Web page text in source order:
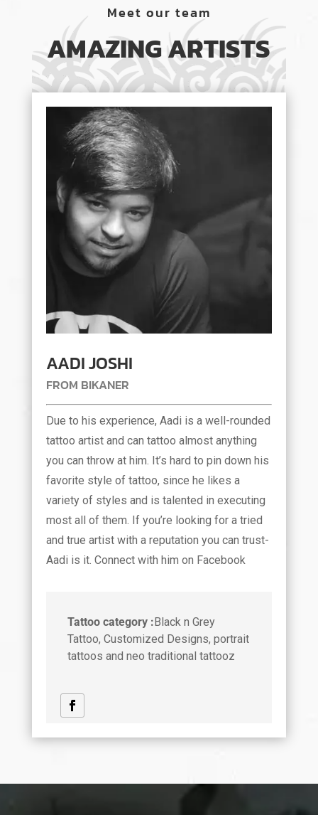
Meet our team
AMAZING ARTISTS
AADI JOSHI
FROM BIKANER
Due to his experience, Aadi is a well-rounded
tattoo artist and can tattoo almost anything
you can throw at him. It’s hard to pin down his
favorite style of tattoo, since he likes a
variety of styles and is talented in executing
most all of them. If you’re looking for a tried
and true artist with a reputation you can trust-
Aadi is it. Connect with him on Facebook
Tattoo category : Black n Grey
Tattoo, Customized Designs, portrait
tattoos and neo traditional tattooz